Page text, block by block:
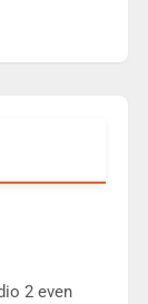
2 even